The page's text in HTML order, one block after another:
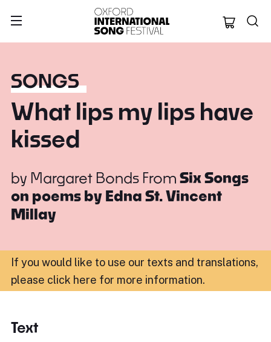
Oxford
SONGS
What lips my lips have
kissed
by Margaret Bonds From Six Songs
on poems by Edna St. Vincent
Millay
If you would like to use our texts and translations,
please click here for more information.
Text